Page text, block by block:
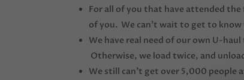
For all of you that have attended
of you. We can’t wait to get to
We have real need of our own U-
Otherwise, we load twice, and
We still can’t get over 5,000 people